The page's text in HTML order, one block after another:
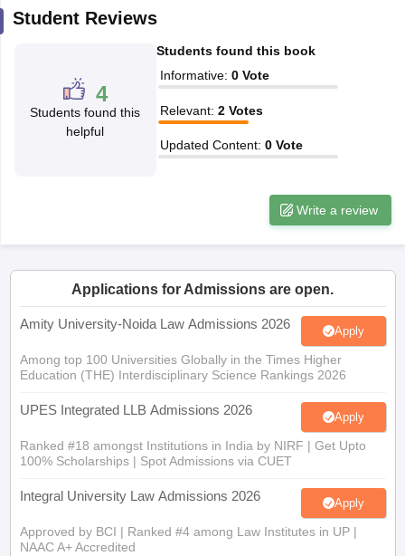
In India Accepting MH CET Law
Company Law
Lawyer
E-books and Sample PapersSLAT E-books and Sample Papers
Student Reviews
4
Students found this
helpful
Students found this book
Informative: 0 Vote
Relevant: 2 Votes
Updated Content: 0 Vote
Write a review
Applications for Admissions are open.
Amity University-Noida Law Admissions 2026 Apply
Among top 100 Universities Globally in the Times Higher
Education (THE) Interdisciplinary Science Rankings 2026
UPES Integrated LLB Admissions 2026 Apply
Ranked #18 amongst Institutions in India by NIRF | Get Upto
100% Scholarships | Spot Admissions via CUET
Integral University Law Admissions 2026 Apply
Approved by BCI | Ranked #4 among Law Institutes in UP |
NAAC A+ Accredited